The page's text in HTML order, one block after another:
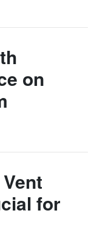
on
for